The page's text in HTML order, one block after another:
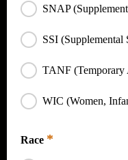
SNAP
SSI (Supplemental
TANF (Temporary
WIC (Women,
Race *